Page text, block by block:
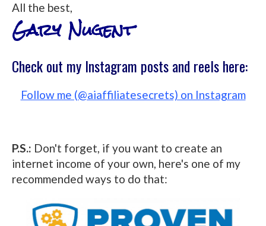
All the best,
Gary Nugent
Check out my Instagram posts and reels here:
Follow me (@aiaffiliatesecrets) on Instagram
P.S.: Don't forget, if you want to create an
internet income of your own, here's one of my
recommended ways to do that: